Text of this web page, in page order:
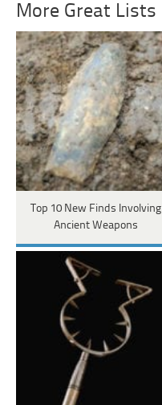
More Great Lists
Top 10 New Finds Involving
Ancient Weapons